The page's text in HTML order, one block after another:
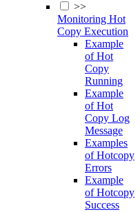
>>
Monitoring Hot
Copy Execution
Example
of Hot
Copy
Running
Example
of Hot
Copy Log
Message
Examples
of Hotcopy
Errors
Example
of Hotcopy
Success